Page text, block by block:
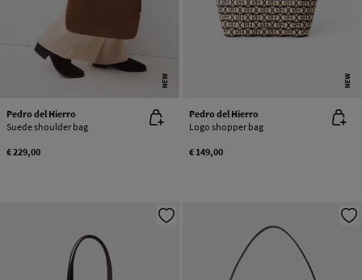
NEW
Pedro del Hierro
Suede shoulder bag
€ 229,00
NEW
Pedro del Hierro
Logo shopper bag
€ 149,00